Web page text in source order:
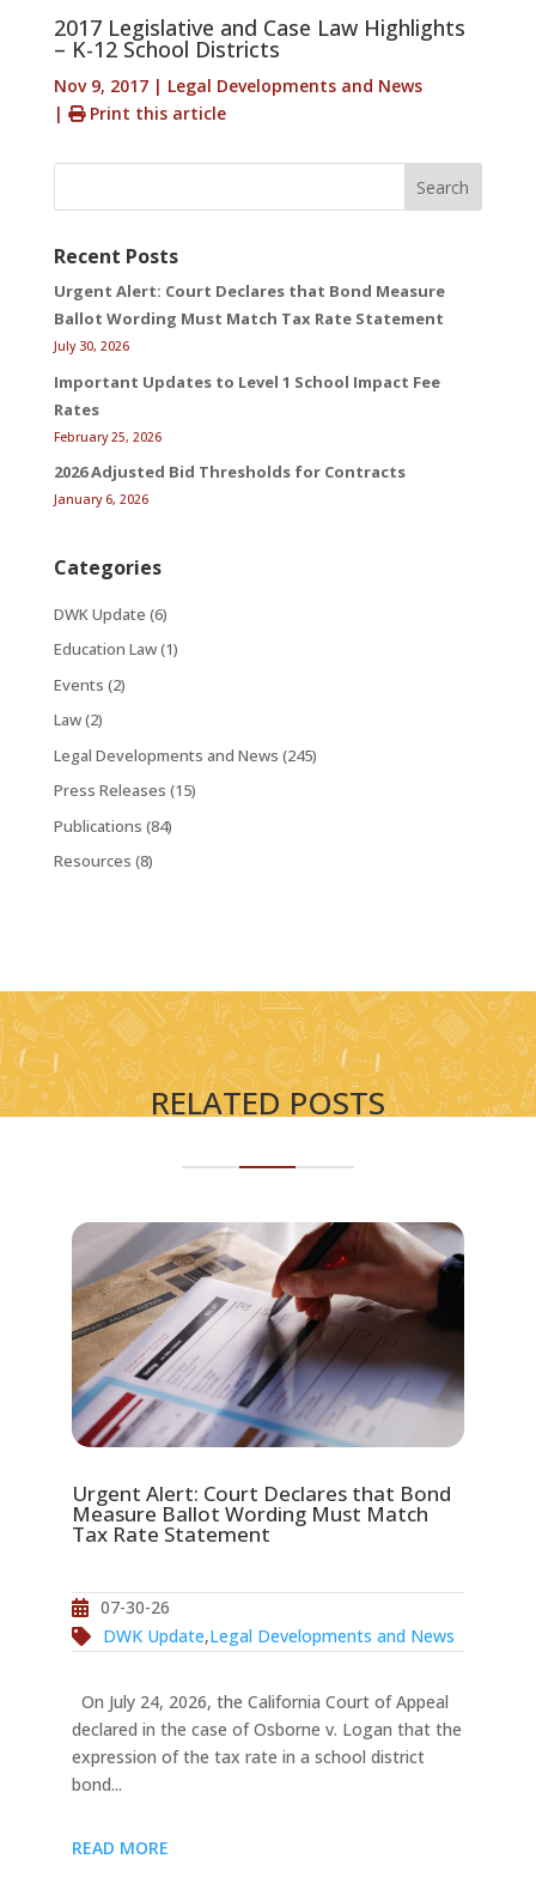
2017 Legislative and Case Law Highlights
– K-12 School Districts
Nov 9, 2017| Legal Developments and News
|
Print this article
Search
Recent Posts
Urgent Alert: Court Declares that Bond Measure
Ballot Wording Must Match Tax Rate Statement
July 30, 2026
Important Updates to Level 1 School Impact Fee
Rates
February 25, 2026
2026 Adjusted Bid Thresholds for Contracts
January 6, 2026
Categories
DWK Update (6)
Education Law(1)
Events (2)
Law(2)
Legal Developments and News (245)
Press Releases (15)
Publications (84)
Resources (8)
RELATED POSTS
Urgent Alert: Court Declares that Bond
Measure Ballot Wording Must Match
Tax Rate Statement
07-30-26
DWK Update,Legal Developments and News
On July 24, 2026, the California Court of Appeal
declared in the case of Osborne v. Logan that the
expression of the tax rate in a school district
bond...
READ MORE